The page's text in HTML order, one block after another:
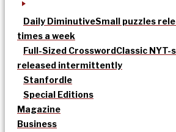
Daily DiminutiveSmall puzzles
times a week
Full-Sized CrosswordClassic
released intermittently
Stanfordle
Special Editions
Magazine
Business